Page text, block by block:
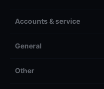
Accounts & service
General
Other